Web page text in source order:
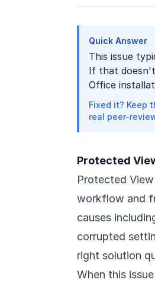
Quick Answer
This issue
If that
Office
Fixed it? Keep
real peer-
Protected
Protected
workflow and
causes
corrupted
right solution
When this